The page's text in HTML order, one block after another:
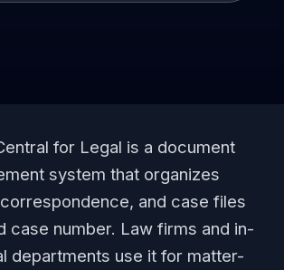
for Legal is a document
system that organizes
and case files
case number. Law firms and in-
departments use it for matter-